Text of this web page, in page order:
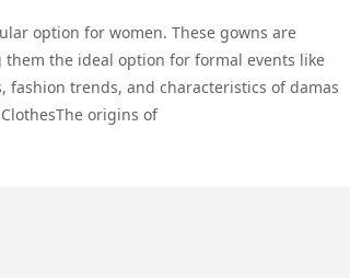
option for women. These gowns are
the ideal option for formal events like
fashion trends, and characteristics of damas
origins of